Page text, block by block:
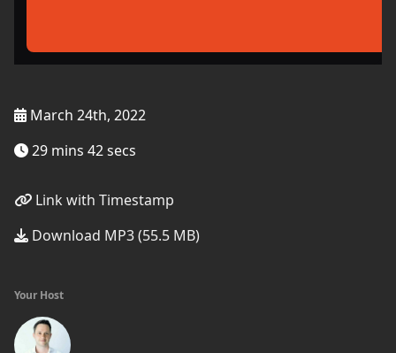
March 24th, 2022
29 mins 42 secs
Link with Timestamp
Download MP3 (55.5 MB)
Your Host